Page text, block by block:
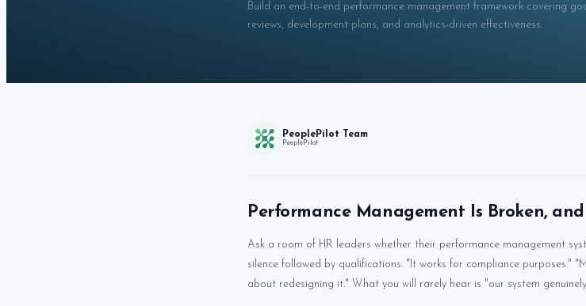
Build an end-to-end performance management framework covering
reviews, development plans, and analytics-driven effectiveness.
PeoplePilot Team
PeoplePilot
Performance Management Is Broken,
Ask a room of HR leaders whether their performance management
silence followed by qualifications. "It works for compliance purposes."
about redesigning it." What you will rarely hear is "our system